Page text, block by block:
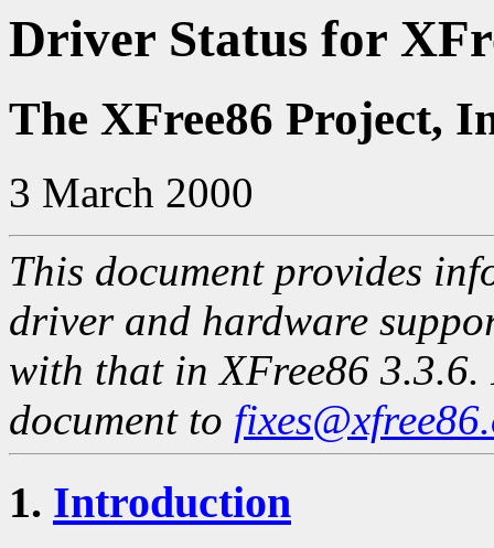
Driver Status for
The XFree86 Project,
3 March 2000
This document provides
driver and hardware
with that in XFree86 3.3.6.
document to
1. Introduction